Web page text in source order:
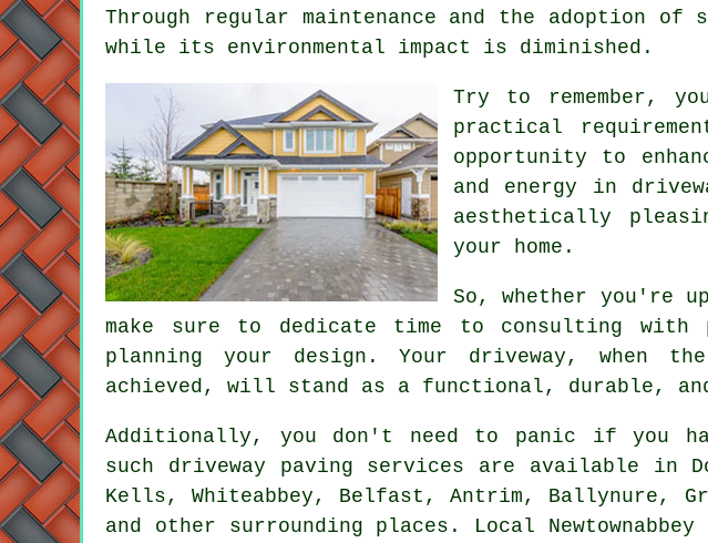
Through regular maintenance and the adoption
while its environmental impact is diminished.
Try to remember,
practical
opportunity to
and energy in
aesthetically
your home.
So, whether you're
make sure to dedicate time to consulting with
planning your design. Your driveway, when
achieved, will stand as a functional, durable,
Additionally, you don't need to panic if you
such driveway paving services are available in
Kells, Whiteabbey, Belfast, Antrim, Ballynure,
and other surrounding places. Local